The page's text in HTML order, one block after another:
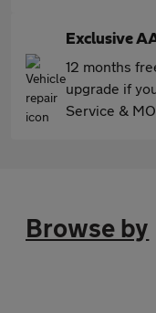
Exclusive
12 months
upgrade if
Service &
Browse by